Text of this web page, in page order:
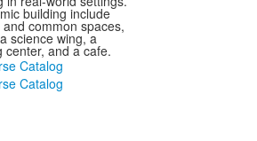
building include
common spaces,
science wing, a
center, and a cafe.
Catalog
Catalog